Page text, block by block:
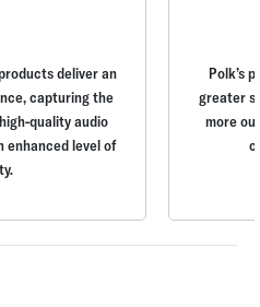
deliver an
capturing the
quality audio
enhanced level of
Polk’s
greater
more